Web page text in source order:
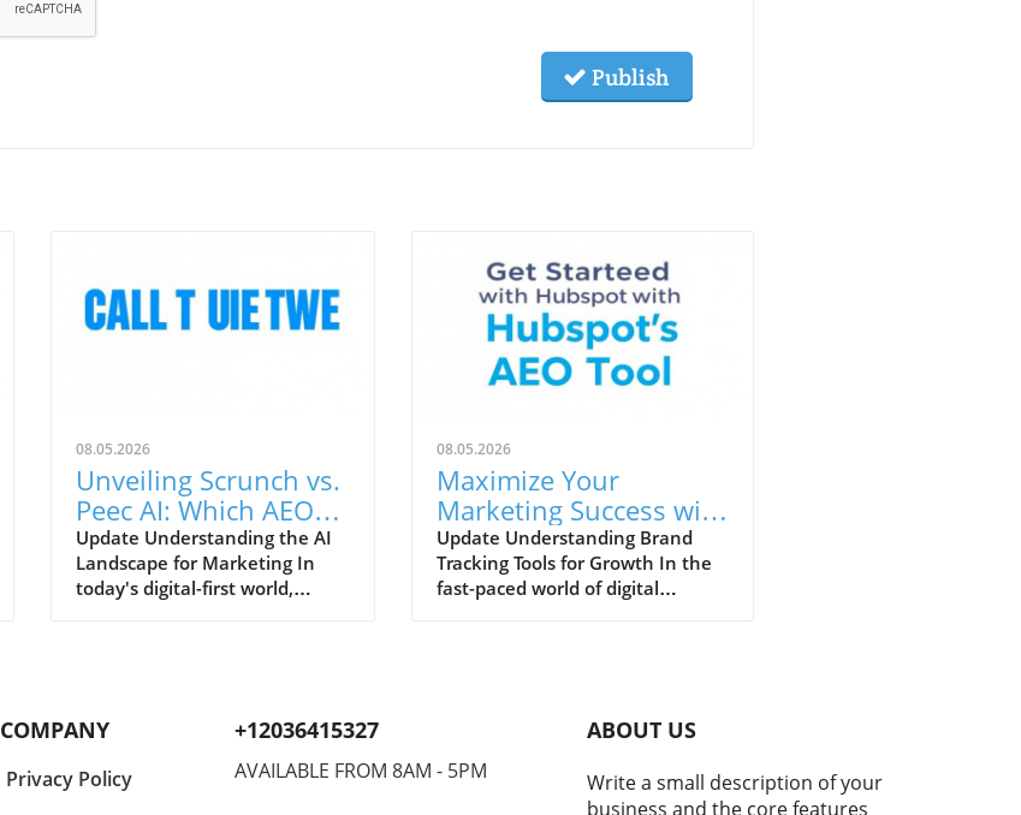
Publish
08.05.2026
Unveiling Scrunch vs.
Peec AI: Which AEO
Tool Enhances Your
Strategy?
Update Understanding the AI
Landscape for Marketing In
today's digital-first world,
brands can better manage
their visibility in key answer
engines such as ChatGPT,
08.05.2026
Maximize Your
Marketing Success with
Effective Brand
Tracking Tools
Update Understanding Brand
Tracking Tools for Growth In the
fast-paced world of digital
analyze competitor insights, and
measure overall brand health.
Unlike traditional brand
COMPANY
Privacy Policy
+12036415327
AVAILABLE FROM 8AM - 5PM
ABOUT US
Write a small description of your
business and the core features